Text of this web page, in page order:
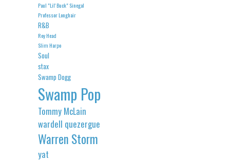
Paul "Lil' Buck" Sinegal
Professor Longhair
R&B
Roy Head
Slim Harpo
Soul
stax
Swamp Dogg
Swamp Pop
Tommy McLain
wardell quezergue
Warren Storm
yat